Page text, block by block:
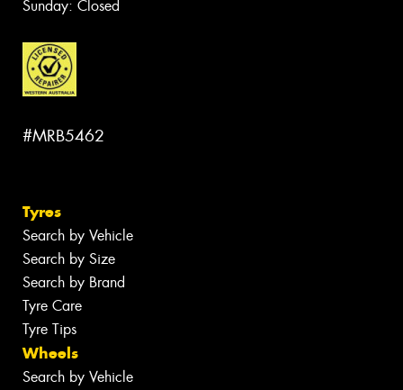
Sunday: Closed
#MRB5462
Tyres
Search by Vehicle
Search by Size
Search by Brand
Tyre Care
Tyre Tips
Wheels
Search by Vehicle